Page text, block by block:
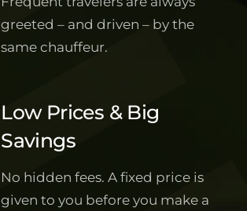
greeted – and driven – by the
same chauffeur.
Low Prices & Big
Savings
No hidden fees. A fixed price is
given to you before you make a